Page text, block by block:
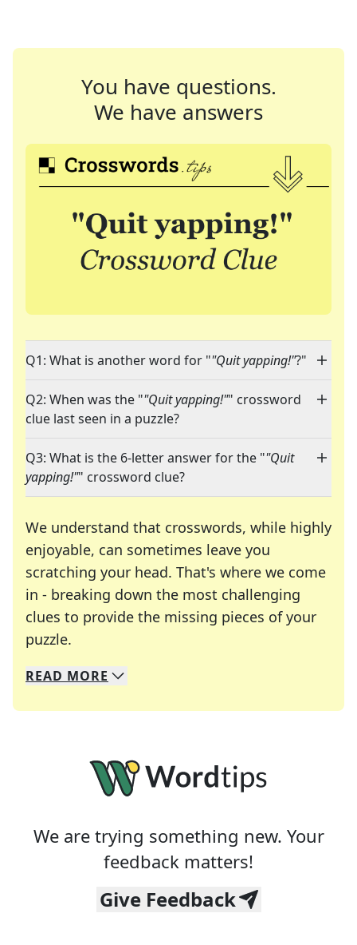
You have questions.
We have answers
Q1: What is another word for ""Quit yapping!"?"
Q2: When was the ""Quit yapping!"" crossword
clue last seen in a puzzle?
Q3: What is the 6-letter answer for the ""Quit
yapping!"" crossword clue?
We understand that crosswords, while highly
enjoyable, can sometimes leave you
scratching your head. That's where we come
in - breaking down the most challenging
clues to provide the missing pieces of your
puzzle.
We specialize in solving many of your favorite
Whether you're a daily crossword enthusiast or
READ MORE
We are trying something new. Your
feedback matters!
Give Feedback